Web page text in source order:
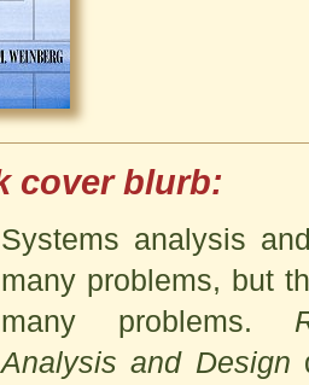
Systems analysis
many problems, but
many problems.
Analysis and Design